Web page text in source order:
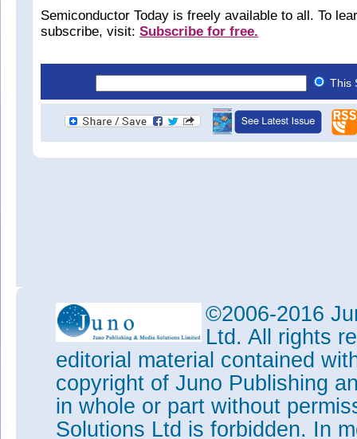
Semiconductor Today is freely available to all. To
subscribe, visit: Subscribe for free.
This
©2006-2016
Ltd. All rights
editorial material contained
copyright of Juno Publishing
in whole or part without
Solutions Ltd is forbidden. In